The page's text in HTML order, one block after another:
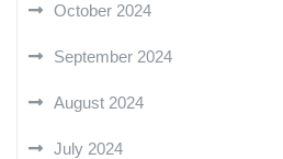
October 2024
September 2024
August 2024
July 2024